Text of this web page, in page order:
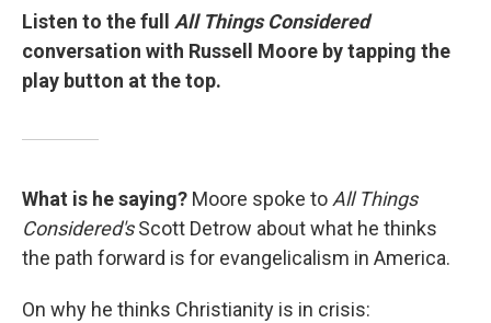
Listen to the full All Things Considered
conversation with Russell Moore by tapping the
play button at the top.
What is he saying? Moore spoke to All Things
Considered'sScott Detrow about what he thinks
the path forward is for evangelicalism in America.
On why he thinks Christianity is in crisis: